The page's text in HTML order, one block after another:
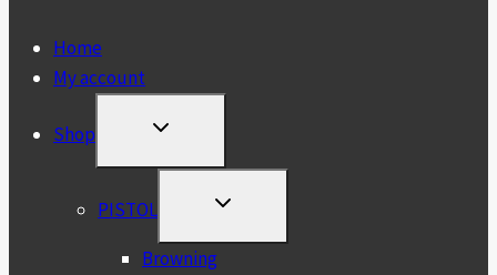
Home
My account
Shop
TOGGLE
MENU
PISTOL
TOGGLE
MENU
Browning